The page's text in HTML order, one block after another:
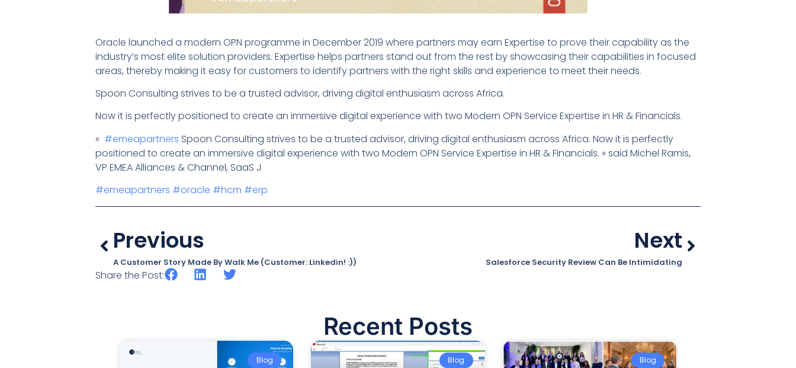
Oracle launched a modern OPN programme in December 2019 where partners may earn Expertise to prove their capability as the
industry’s most elite solution providers. Expertise helps partners stand out from the rest by showcasing their capabilities in focused
areas, thereby making it easy for customers to identify partners with the right skills and experience to meet their needs.
Spoon Consulting strives to be a trusted advisor, driving digital enthusiasm across Africa.
Now it is perfectly positioned to create an immersive digital experience with two Modern OPN Service Expertise in HR & Financials.
« #emeapartners Spoon Consulting strives to be a trusted advisor, driving digital enthusiasm across Africa. Now it is perfectly
positioned to create an immersive digital experience with two Modern OPN Service Expertise in HR & Financials. » said Michel Ramis,
VP EMEA Alliances & Channel, SaaS J
#emeapartners #oracle #hcm #erp
Previous
A Customer Story Made By Walk Me (Customer: Linkedin! :))
Next
Salesforce Security Review Can Be Intimidating
Share the Post:
Recent Posts
Blog Blog Blog